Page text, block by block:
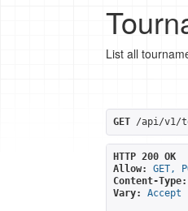
List all
GET /api/v1/
HTTP 200 OK
Allow:
GET,
Content-Type:
Vary:
Accept